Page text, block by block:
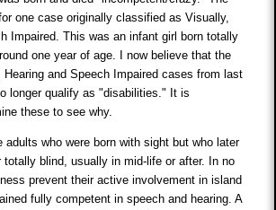
one case originally classified as Visually,
Impaired. This was an infant girl born totally
one year of age. I now believe that the
Hearing and Speech Impaired cases from last
longer qualify as "disabilities." It is
these to see why.
who were born with sight but who later
totally blind, usually in mid-life or after. In no
prevent their active involvement in island
fully competent in speech and hearing. A